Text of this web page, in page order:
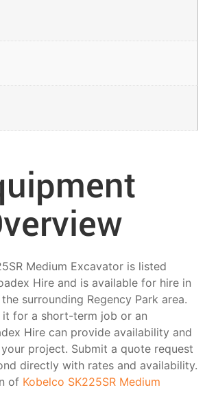
Medium Excavator is listed
Hire and is available for hire in
surrounding Regency Park area.
it for a short-term job or an
Hire can provide availability and
project. Submit a quote request
directly with rates and availability.
of Kobelco SK225SR Medium